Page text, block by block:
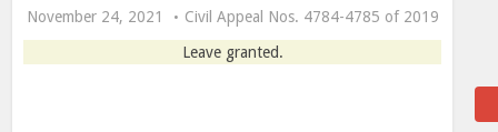
November 24, 2021
Civil Appeal Nos. 4784-4785 of 2019
Leave granted.